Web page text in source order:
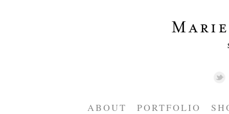
ABOUT PORTFOLIO